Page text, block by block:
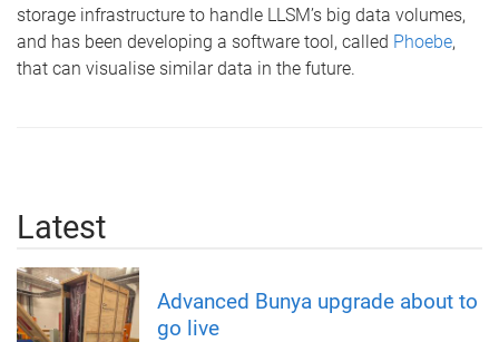
storage infrastructure to handle LLSM’s big data volumes,
and has been developing a software tool, called Phoebe,
that can visualise similar data in the future.
Latest
Advanced Bunya upgrade about to
go live